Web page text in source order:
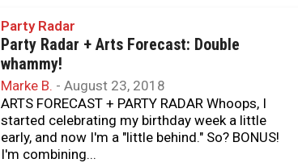
Party Radar
Party Radar + Arts Forecast: Double
whammy!
Marke B. - August 23, 2018
ARTS FORECAST + PARTY RADAR Whoops, I
started celebrating my birthday week a little
early, and now I'm a "little behind." So? BONUS!
I'm combining...